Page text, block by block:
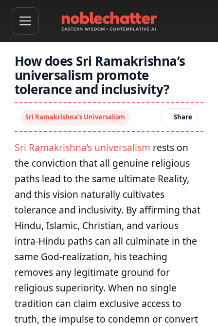
How does Sri Ramakrishna’s
universalism promote
tolerance and inclusivity?
Sri Ramakrishna’s Universalism Share
Sri Ramakrishna’s universalism rests on
the conviction that all genuine religious
paths lead to the same ultimate Reality,
and this vision naturally cultivates
tolerance and inclusivity. By affirming that
Hindu, Islamic, Christian, and various
intra-Hindu paths can all culminate in the
same God-realization, his teaching
removes any legitimate ground for
religious superiority. When no single
tradition can claim exclusive access to
truth, the impulse to condemn or convert